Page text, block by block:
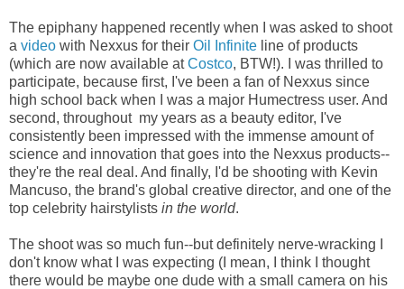
The epiphany happened recently when I was asked to shoot
a video with Nexxus for their Oil Infinite line of products
(which are now available atCostco, BTW!). I was thrilled to
participate, because first, I've been a fan of Nexxus since
high school back when I was a major Humectress user. And
second, throughout my years as a beauty editor, I've
consistently been impressed with the immense amount of
science and innovation that goes into the Nexxus products--
they're the real deal. And finally, I'd be shooting with Kevin
Mancuso, the brand's global creative director, and one of the
top celebrity hairstylists in the world.
The shoot was so much fun--but definitely nerve-wracking I
don't know what I was expecting (I mean, I think I thought
there would be maybe one dude with a small camera on his